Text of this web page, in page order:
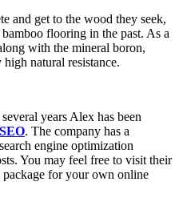
and get to the wood they seek,
flooring in the past. As a
with the mineral boron,
natural resistance.
years Alex has been
. The company has a
engine optimization
You may feel free to visit their
for your own online